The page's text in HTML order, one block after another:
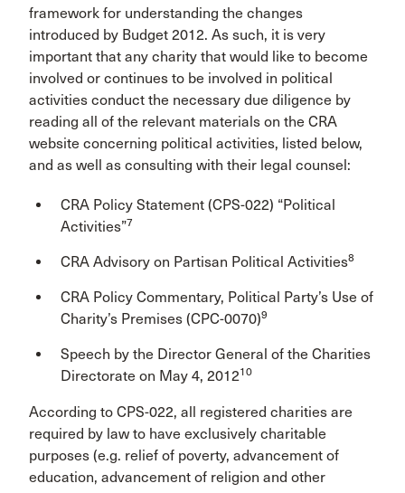
framework for understanding the changes
introduced by Budget 2012. As such, it is very
important that any charity that would like to become
involved or continues to be involved in political
activities conduct the necessary due diligence by
reading all of the relevant materials on the CRA
website concerning political activities, listed below,
and as well as consulting with their legal counsel:
CRA Policy Statement (CPS-022) “Political
Activities”7
CRA Advisory on Partisan Political Activities8
CRA Policy Commentary, Political Party’s Use of
Charity’s Premises (CPC-0070)9
Speech by the Director General of the Charities
Directorate on May 4, 201210
According to CPS-022, all registered charities are
required by law to have exclusively charitable
purposes (e.g. relief of poverty, advancement of
education, advancement of religion and other